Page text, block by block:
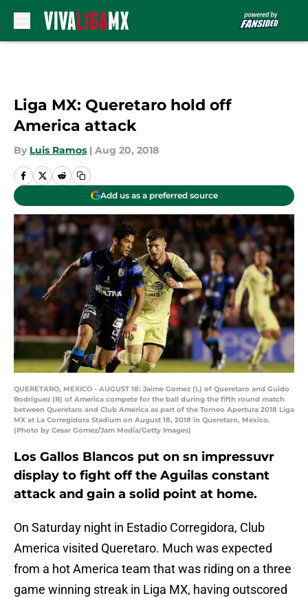
Liga MX: Queretaro hold off
America attack
By Luis Ramos | Aug 20, 2018
Add us as a preferred source
QUERETARO, MEXICO - AUGUST 18: Jaime Gomez (L) of Queretaro and Guido
Rodriguez (R) of America compete for the ball during the fifth round match
between Queretaro and Club America as part of the Torneo Apertura 2018 Liga
MX at La Corregidora Stadium on August 18, 2018 in Queretaro, Mexico.
(Photo by Cesar Gomez/Jam Media/Getty Images)
Los Gallos Blancos put on sn impressuvr
display to fight off the Aguilas constant
attack and gain a solid point at home.
On Saturday night in Estadio Corregidora, Club
America visited Queretaro. Much was expected
from a hot America team that was riding on a three
game winning streak in Liga MX, having outscored